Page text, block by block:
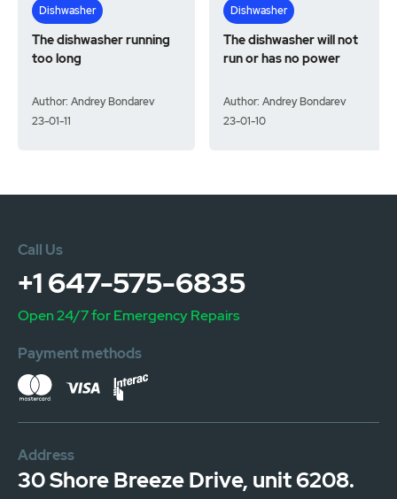
Dishwasher
The dishwasher running
too long
Author: Andrey Bondarev
23-01-11
Dishwasher
The dishwasher will not
run or has no power
Author: Andrey Bondarev
23-01-10
Address
30 Shore Breeze Drive, unit 6208.
Call Us
+1 647-575-6835
Open 24/7 for Emergency Repairs
Payment methods